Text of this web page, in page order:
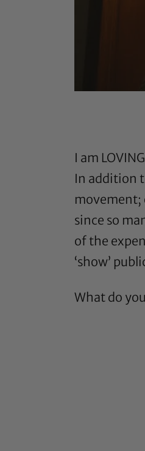
I am
In addition
since so
of the
‘show’
What do